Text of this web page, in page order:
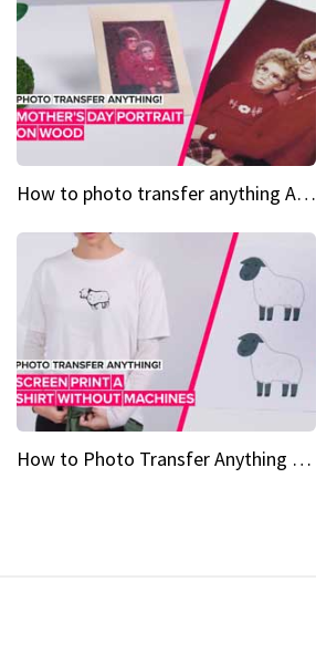
How to photo transfer anything A wooden gift for mom
How to Photo Transfer Anything Screen printing made easy